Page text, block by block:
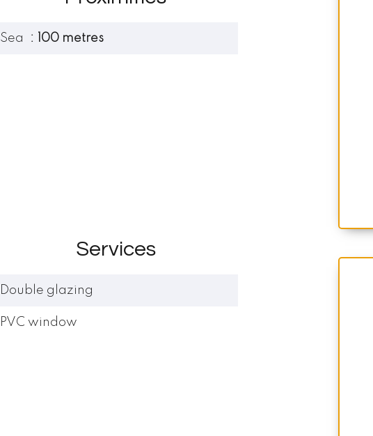
Sea 100 metres
Services
Double glazing
PVC window